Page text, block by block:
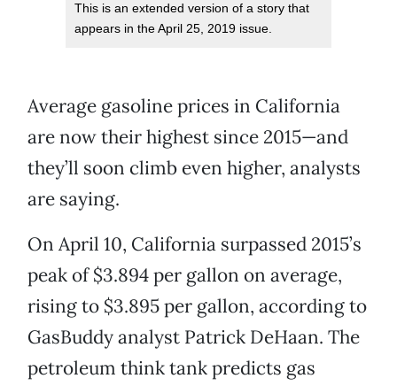
This is an extended version of a story that
appears in the April 25, 2019 issue.
Average gasoline prices in California
are now their highest since 2015—and
they’ll soon climb even higher, analysts
are saying.
On April 10, California surpassed 2015’s
peak of $3.894 per gallon on average,
rising to $3.895 per gallon, according to
GasBuddy analyst Patrick DeHaan. The
petroleum think tank predicts gas